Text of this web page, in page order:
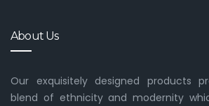
About Us
Our exquisitely designed products
blend of ethnicity and modernity